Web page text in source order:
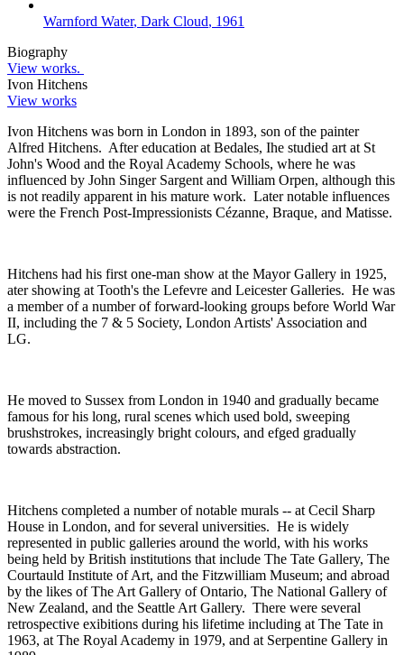
Warnford Water, Dark Cloud, 1961
Biography
View works.
Ivon Hitchens
View works
Ivon Hitchens was born in London in 1893, son of the painter
Alfred Hitchens. After education at Bedales, Ihe studied art at St
John's Wood and the Royal Academy Schools, where he was
influenced by John Singer Sargent and William Orpen, although this
is not readily apparent in his mature work. Later notable influences
were the French Post-Impressionists Cézanne, Braque, and Matisse.
Hitchens had his first one-man show at the Mayor Gallery in 1925,
ater showing at Tooth's the Lefevre and Leicester Galleries. He was
a member of a number of forward-looking groups before World War
II, including the 7 & 5 Society, London Artists' Association and
LG.
He moved to Sussex from London in 1940 and gradually became
famous for his long, rural scenes which used bold, sweeping
brushstrokes, increasingly bright colours, and efged gradually
towards abstraction.
Hitchens completed a number of notable murals -- at Cecil Sharp
House in London, and for several universities. He is widely
represented in public galleries around the world, with his works
being held by British institutions that include The Tate Gallery, The
Courtauld Institute of Art, and the Fitzwilliam Museum; and abroad
by the likes of The Art Gallery of Ontario, The National Gallery of
New Zealand, and the Seattle Art Gallery. There were several
retrospective exibitions during his lifetime including at The Tate in
1963, at The Royal Academy in 1979, and at Serpentine Gallery in